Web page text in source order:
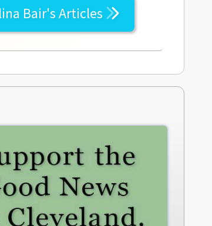
Bair'sArticles